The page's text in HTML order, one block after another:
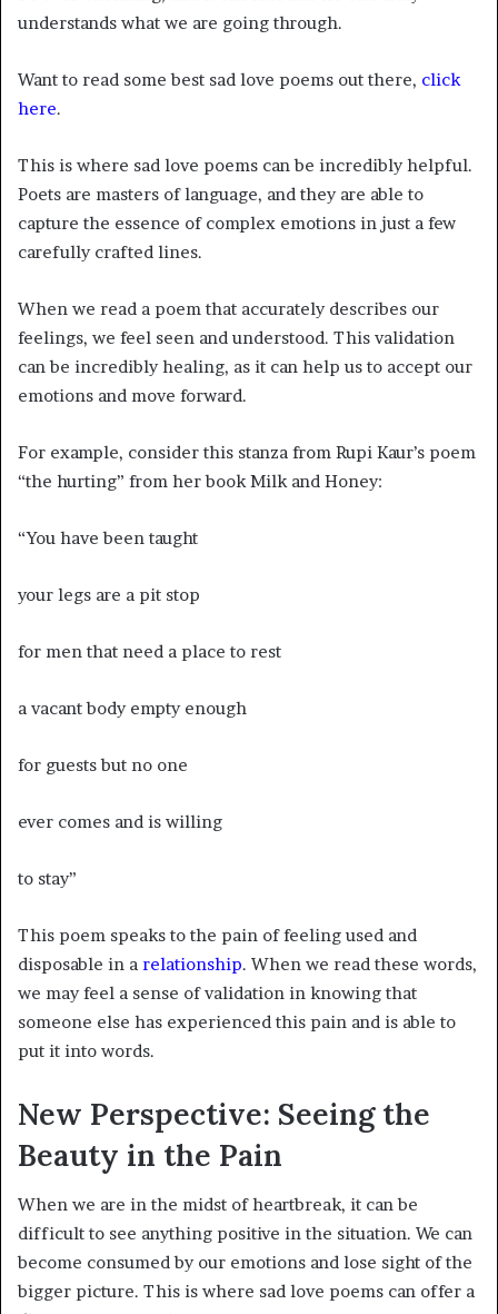
understands what we are going through.
Want to read some best sad love poems out there, click
here.
This is where sad love poems can be incredibly helpful.
Poets are masters of language, and they are able to
capture the essence of complex emotions in just a few
carefully crafted lines.
When we read a poem that accurately describes our
feelings, we feel seen and understood. This validation
can be incredibly healing, as it can help us to accept our
emotions and move forward.
For example, consider this stanza from Rupi Kaur’s poem
“the hurting” from her book Milk and Honey:
“You have been taught
your legs are a pit stop
for men that need a place to rest
a vacant body empty enough
for guests but no one
ever comes and is willing
to stay”
This poem speaks to the pain of feeling used and
disposable in a relationship. When we read these words,
we may feel a sense of validation in knowing that
someone else has experienced this pain and is able to
put it into words.
New Perspective: Seeing the
Beauty in the Pain
When we are in the midst of heartbreak, it can be
difficult to see anything positive in the situation. We can
become consumed by our emotions and lose sight of the
bigger picture. This is where sad love poems can offer a